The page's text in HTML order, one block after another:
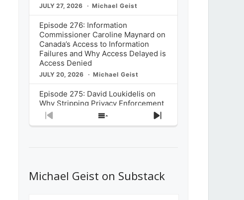
JULY 27, 2026 Michael Geist
Episode 276: Information
Commissioner Caroline Maynard on
Canada’s Access to Information
Failures and Why Access Delayed is
Access Denied
JULY 20, 2026 Michael Geist
Episode 275: David Loukidelis on
Why Stripping Privacy Enforcement
from Canada’s Privacy
Commissioner in Bill C-36 is
What Stakeholders Really Think
About the Government’s Reversal of
Previous
Show
Next
Michael Geist on Substack